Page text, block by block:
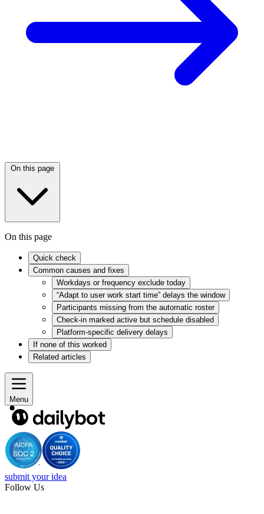
On this page
On this page
Quick check
Common causes and fixes
Workdays or frequency exclude today
“Adapt to user work start time” delays the window
Participants missing from the automatic roster
Check-in marked active but schedule disabled
Platform-specific delivery delays
If none of this worked
Related articles
Menu
submit your idea
Follow Us